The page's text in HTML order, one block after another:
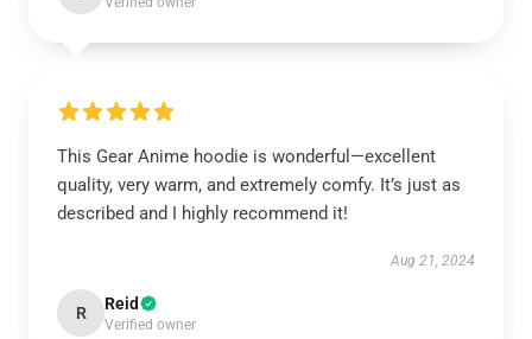
This Gear Anime hoodie is wonderful—excellent
quality, very warm, and extremely comfy. It’s just as
described and I highly recommend it!
Aug 21, 2024
R Reid
Verified owner